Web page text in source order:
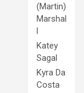
(Martin)
Marshal
l
Katey
Sagal
Kyra Da
Costa